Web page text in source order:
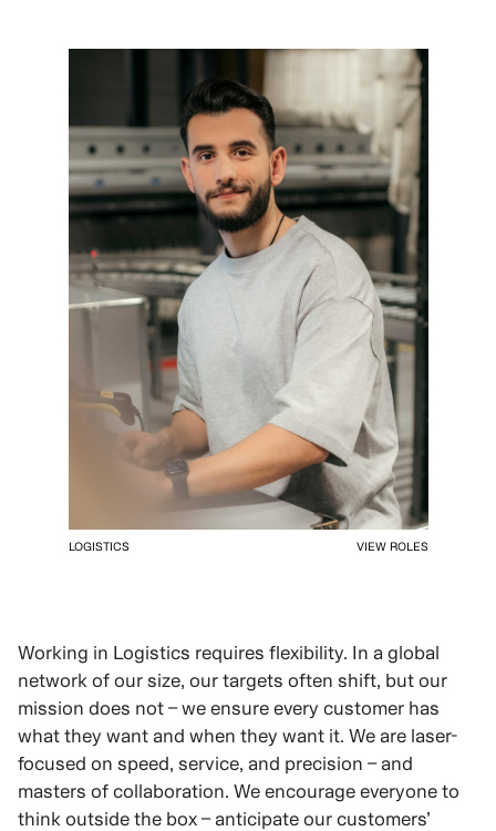
LOGISTICS VIEW ROLES
Working in Logistics requires flexibility. In a global
network of our size, our targets often shift, but our
mission does not – we ensure every customer has
what they want and when they want it. We are laser-
focused on speed, service, and precision – and
masters of collaboration. We encourage everyone to
think outside the box – anticipate our customers’